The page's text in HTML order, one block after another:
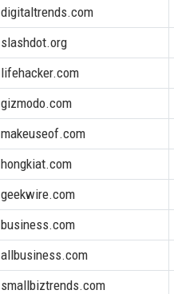
digitaltrends.com
slashdot.org
lifehacker.com
gizmodo.com
makeuseof.com
hongkiat.com
geekwire.com
business.com
allbusiness.com
smallbiztrends.com